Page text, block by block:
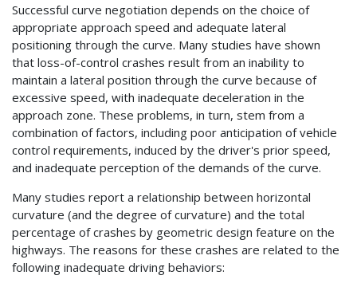
Successful curve negotiation depends on the choice of
appropriate approach speed and adequate lateral
positioning through the curve. Many studies have shown
that loss-of-control crashes result from an inability to
maintain a lateral position through the curve because of
excessive speed, with inadequate deceleration in the
approach zone. These problems, in turn, stem from a
combination of factors, including poor anticipation of vehicle
control requirements, induced by the driver's prior speed,
and inadequate perception of the demands of the curve.
Many studies report a relationship between horizontal
curvature (and the degree of curvature) and the total
percentage of crashes by geometric design feature on the
highways. The reasons for these crashes are related to the
following inadequate driving behaviors: